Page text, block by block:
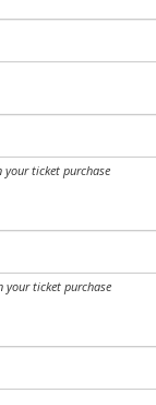
your ticket purchase
your ticket purchase